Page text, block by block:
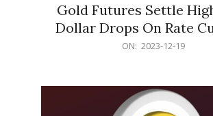
Gold Futures Settle
Dollar Drops On Rate
ON: 2023-12-19